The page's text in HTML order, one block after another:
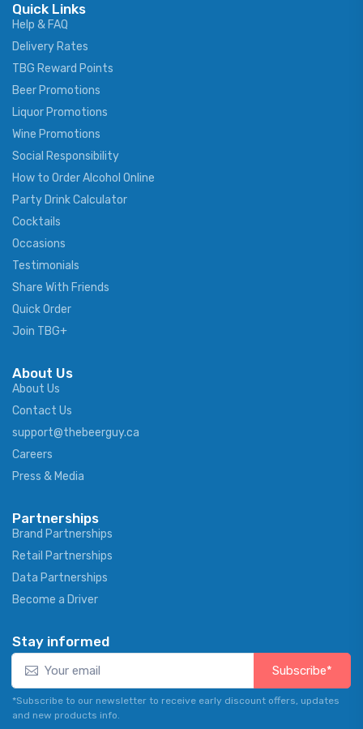
Quick Links
Help & FAQ
Delivery Rates
TBG Reward Points
Beer Promotions
Liquor Promotions
Wine Promotions
Social Responsibility
How to Order Alcohol Online
Party Drink Calculator
Cocktails
Occasions
Testimonials
Share With Friends
Quick Order
Join TBG+
About Us
About Us
Contact Us
support@thebeerguy.ca
Careers
Press & Media
Partnerships
Brand Partnerships
Retail Partnerships
Data Partnerships
Become a Driver
Stay informed
Subscribe*
*Subscribe to our newsletter to receive early discount offers, updates
and new products info.